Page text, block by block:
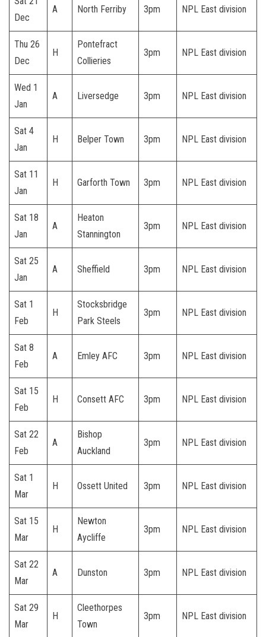
Dec
A North Ferriby 3pm NPL East division
Thu 26
Dec
H
Pontefract
Collieries
3pm NPL East division
Wed 1
Jan
A Liversedge 3pm NPL East division
Sat 4
Jan
H Belper Town 3pm NPL East division
Sat 11
Jan
H Garforth Town 3pm NPL East division
Sat 18
Jan
A
Heaton
Stannington
3pm NPL East division
Sat 25
Jan
A Sheffield 3pm NPL East division
Sat 1
Feb
H
Stocksbridge
Park Steels
3pm NPL East division
Sat 8
Feb
A Emley AFC 3pm NPL East division
Sat 15
Feb
H Consett AFC 3pm NPL East division
Sat 22
Feb
A
Bishop
Auckland
3pm NPL East division
Sat 1
Mar
H Ossett United 3pm NPL East division
Sat 15
Mar
H
Newton
Aycliffe
3pm NPL East division
Sat 22
Mar
A Dunston 3pm NPL East division
Sat 29
Mar
H
Cleethorpes
Town
3pm NPL East division